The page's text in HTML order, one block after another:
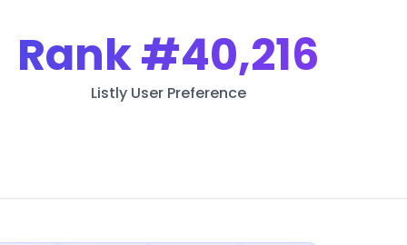
Rank#40,216
Listly User Preference